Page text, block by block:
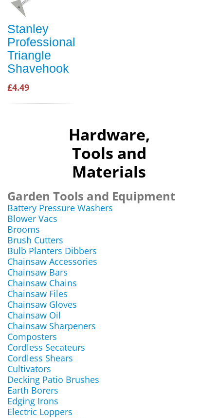
Stanley
Professional
Triangle
Shavehook
£4.49
Hardware,
Tools and
Materials
Garden Tools and Equipment
Battery Pressure Washers
Blower Vacs
Brooms
Brush Cutters
Bulb Planters Dibbers
Chainsaw Accessories
Chainsaw Bars
Chainsaw Chains
Chainsaw Files
Chainsaw Gloves
Chainsaw Oil
Chainsaw Sharpeners
Composters
Cordless Secateurs
Cordless Shears
Cultivators
Decking Patio Brushes
Earth Borers
Edging Irons
Electric Loppers